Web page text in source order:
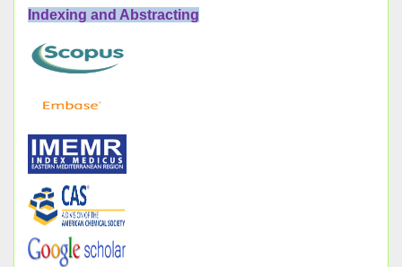
Indexing and Abstracting